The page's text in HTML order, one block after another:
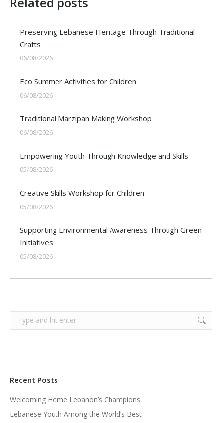
Preserving Lebanese Heritage Through Traditional
Crafts
06/08/2026
Eco Summer Activities for Children
06/08/2026
Traditional Marzipan Making Workshop
06/08/2026
Empowering Youth Through Knowledge and Skills
05/08/2026
Creative Skills Workshop for Children
05/08/2026
Supporting Environmental Awareness Through Green
Initiatives
05/08/2026
Search:
Recent Posts
Welcoming Home Lebanon’s Champions
Lebanese Youth Among the World’s Best